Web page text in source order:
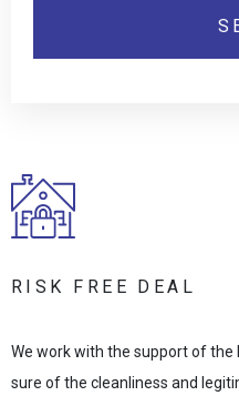
RISK FREE DEAL
We work with the support of the
sure of the cleanliness and